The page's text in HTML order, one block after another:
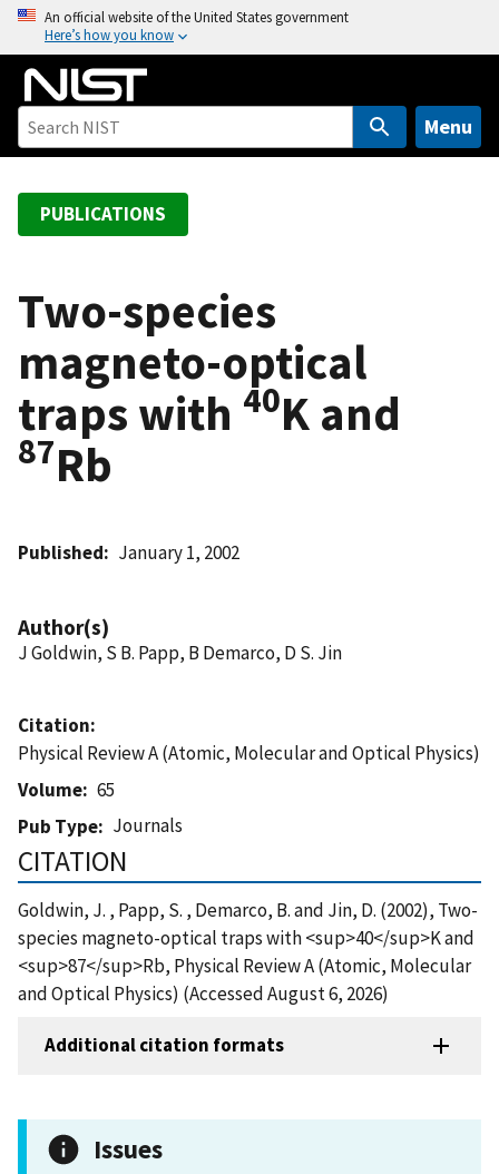
o
An official website of the United States government
Here’s how you know
Menu
PUBLICATIONS
Two-species
magneto-optical
traps with 40K and
87Rb
Published January 1, 2002
Author(s)
J Goldwin, S B. Papp, B Demarco, D S. Jin
Citation
Physical Review A (Atomic, Molecular and Optical Physics)
Volume
65
Pub Type
Journals
CITATION
Goldwin, J. , Papp, S. , Demarco, B. and Jin, D. (2002), Two-
species magneto-optical traps with <sup>40</sup>K and
<sup>87</sup>Rb, Physical Review A (Atomic, Molecular
and Optical Physics) (Accessed August 6, 2026)
Additional citation formats
Issues